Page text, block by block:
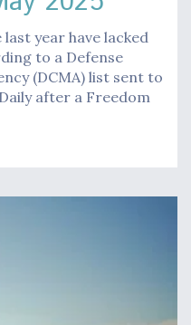
year have lacked
to a Defense
(DCMA) list sent to
after a Freedom